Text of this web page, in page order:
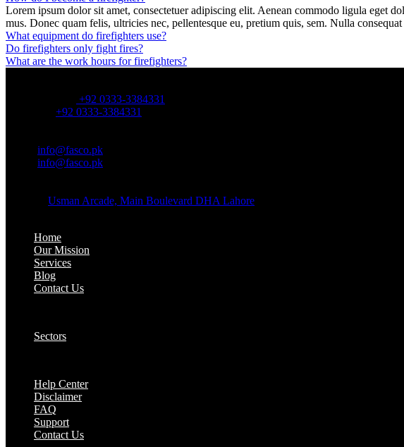
Lorem ipsum dolor sit amet, consectetuer adipiscing elit. Aenean commodo ligula eget
mus. Donec quam felis, ultricies nec, pellentesque eu, pretium quis, sem. Nulla
What equipment do firefighters use?
Do firefighters only fight fires?
What are the work hours for firefighters?
+92 0333-3384331
+92 0333-3384331
info@fasco.pk
info@fasco.pk
Usman Arcade, Main Boulevard DHA Lahore
Home
Our Mission
Services
Blog
Contact Us
Sectors
Help Center
Disclaimer
FAQ
Support
Contact Us